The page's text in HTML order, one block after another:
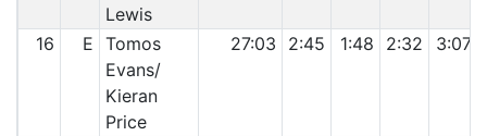
Lewis
16 E Tomos
Evans/
Kieran
Price
27:03 2:45 1:48 2:32 3:07